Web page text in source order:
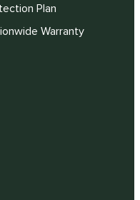
Plan
Warranty